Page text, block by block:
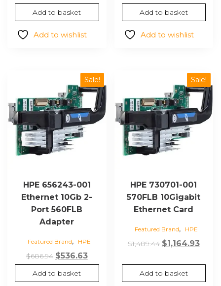
price
was:
$227.91.
price
is:
$178.19.
Add to basket
Add to wishlist
price
was:
$598.13.
price
is:
Add to basket
Add to wishlist
Sale!
HPE 656243-001
Ethernet 10Gb 2-
Port 560FLB
Adapter
Featured Brand, HPE
$686.94 Original
price
was:
$536.63Current
price
is:
Add to basket
Sale!
HPE 730701-001
570FLB 10Gigabit
Ethernet Card
Featured Brand, HPE
$1,489.44 Original
was:
$1,489.44.
$1,164.93
is:
Add to basket